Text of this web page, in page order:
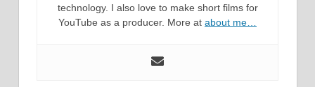
technology. I also love to make short films for
YouTube as a producer. More at about me…